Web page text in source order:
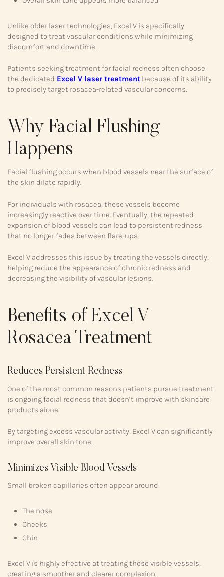
Unlike older laser technologies, Excel V is specifically
designed to treat vascular conditions while minimizing
discomfort and downtime.
Patients seeking treatment for facial redness often choose
the dedicated Excel V laser treatment because of its ability
to precisely target rosacea-related vascular concerns.
Why Facial Flushing
Happens
Facial flushing occurs when blood vessels near the surface of
the skin dilate rapidly.
For individuals with rosacea, these vessels become
increasingly reactive over time. Eventually, the repeated
expansion of blood vessels can lead to persistent redness
that no longer fades between flare-ups.
Excel V addresses this issue by treating the vessels directly,
helping reduce the appearance of chronic redness and
decreasing the visibility of vascular lesions.
Benefits of Excel V
Rosacea Treatment
Reduces Persistent Redness
One of the most common reasons patients pursue treatment
is ongoing facial redness that doesn’t improve with skincare
products alone.
By targeting excess vascular activity, Excel V can significantly
improve overall skin tone.
Minimizes Visible Blood Vessels
Small broken capillaries often appear around:
The nose
Cheeks
Chin
Excel V is highly effective at treating these visible vessels,
creating a smoother and clearer complexion.